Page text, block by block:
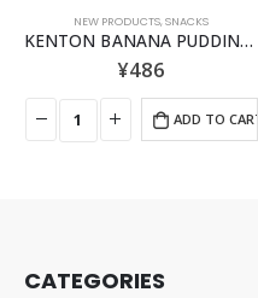
NEW PRODUCTS,SNACKS
KENTON BANANA PUDDING POWDER MIX
¥486
ADD TO CART
CATEGORIES